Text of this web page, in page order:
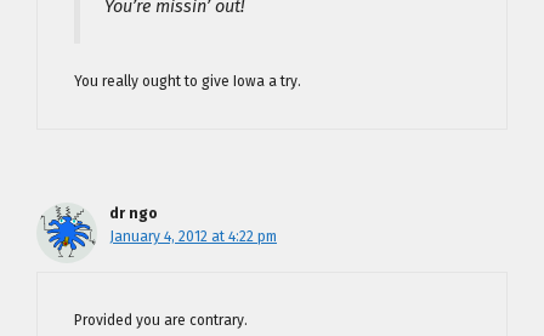
You’re missin’ out!
You really ought to give Iowa a try.
dr ngo
January 4, 2012 at 4:22 pm
Provided you are contrary.